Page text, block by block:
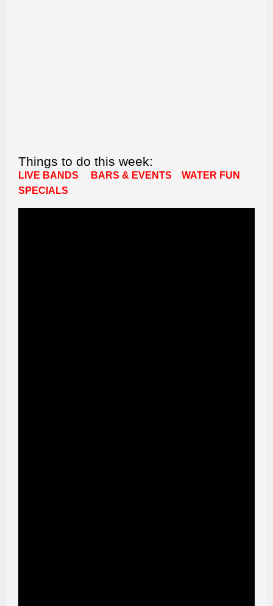
Things to do this week:
LIVE BANDS BARS & EVENTS
WATER FUN
SPECIALS